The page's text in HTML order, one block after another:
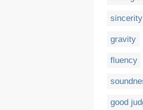
sincerity
gravity
fluency
good